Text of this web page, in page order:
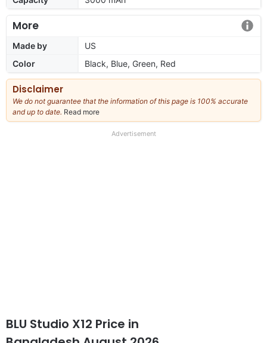
More
Made by
US
Color
Black, Blue, Green, Red
Disclaimer
We do not guarantee that the information of this page is 100% accurate
and up to date. Read more
our
Advertisement
BLU Studio X12 Price in